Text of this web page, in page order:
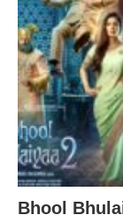
Bhool